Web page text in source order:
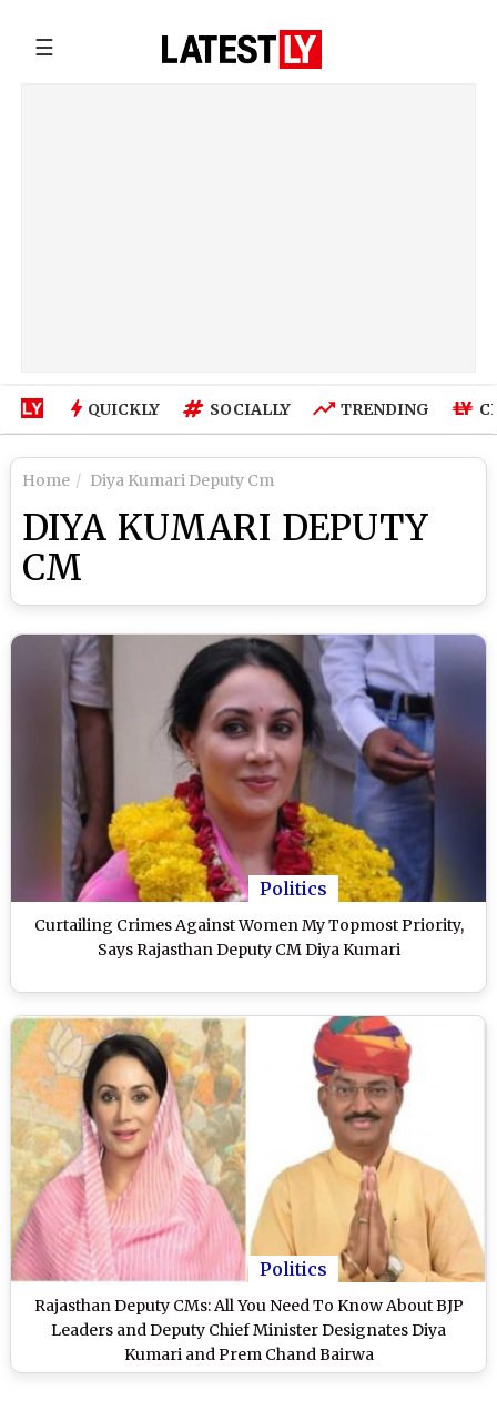
☰
QUICKLY SOCIALLY TRENDING
Home Diya Kumari Deputy Cm
DIYA KUMARI DEPUTY
CM
Politics
Curtailing Crimes Against Women My Topmost Priority,
Says Rajasthan Deputy CM Diya Kumari
Politics
Rajasthan Deputy CMs: All You Need To Know About BJP
Leaders and Deputy Chief Minister Designates Diya
Kumari and Prem Chand Bairwa